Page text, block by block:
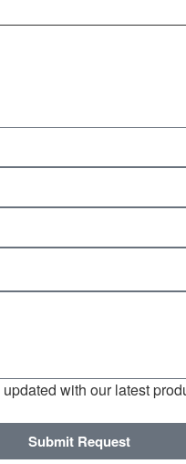
updated with our latest
Submit Request